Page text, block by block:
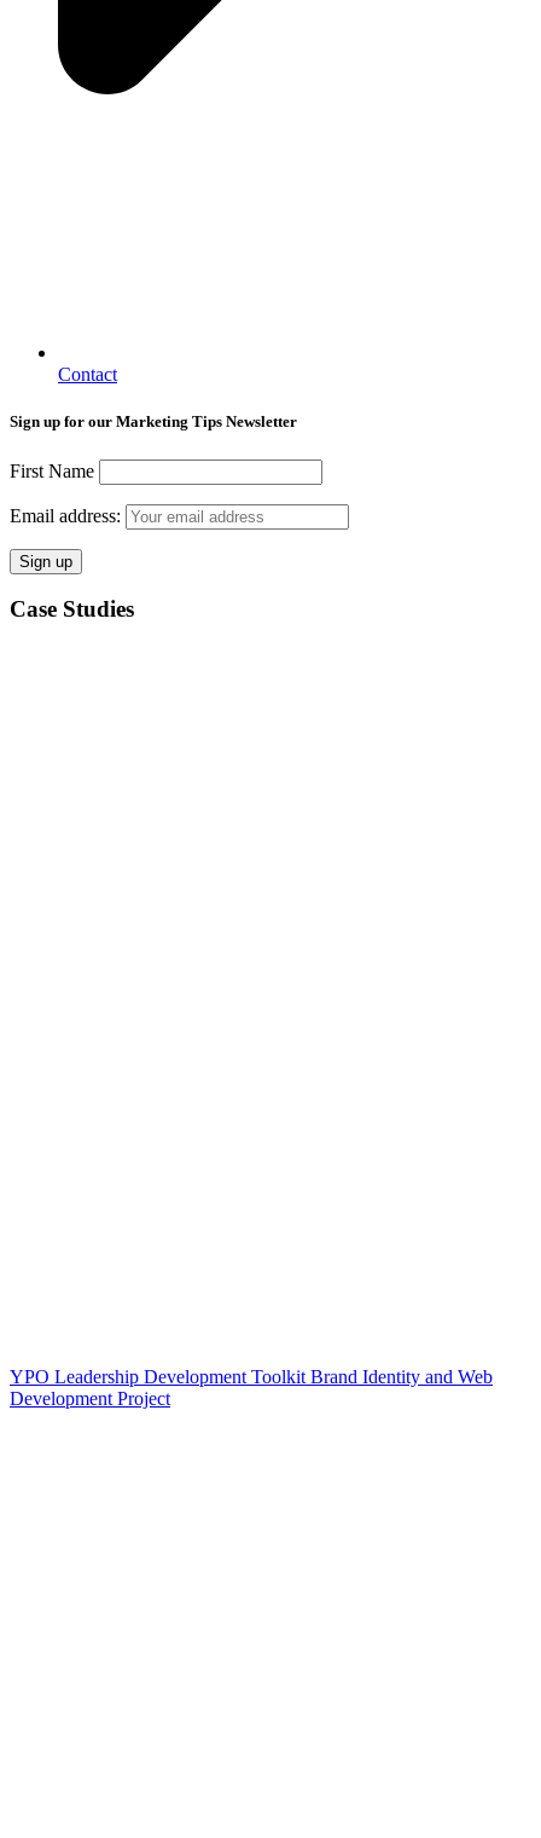
Contact
Sign up for our Marketing Tips Newsletter
First Name
Email address:
Case Studies
YPO Leadership Development Toolkit Brand Identity and Web
Development Project